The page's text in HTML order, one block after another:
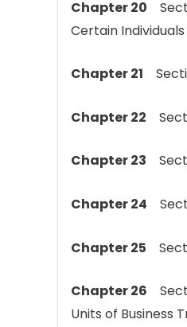
Chapter 20
Certain
Chapter 21
Chapter 22
Chapter 23
Chapter 24
Chapter 25
Chapter 26
Units of Business